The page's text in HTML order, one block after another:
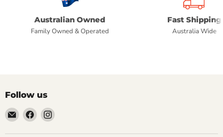
Australian Owned
Family Owned & Operated
Fast Shipping
Australia Wide
Follow us
Email
Commercial
Fridges
Find
us
on
Find
on